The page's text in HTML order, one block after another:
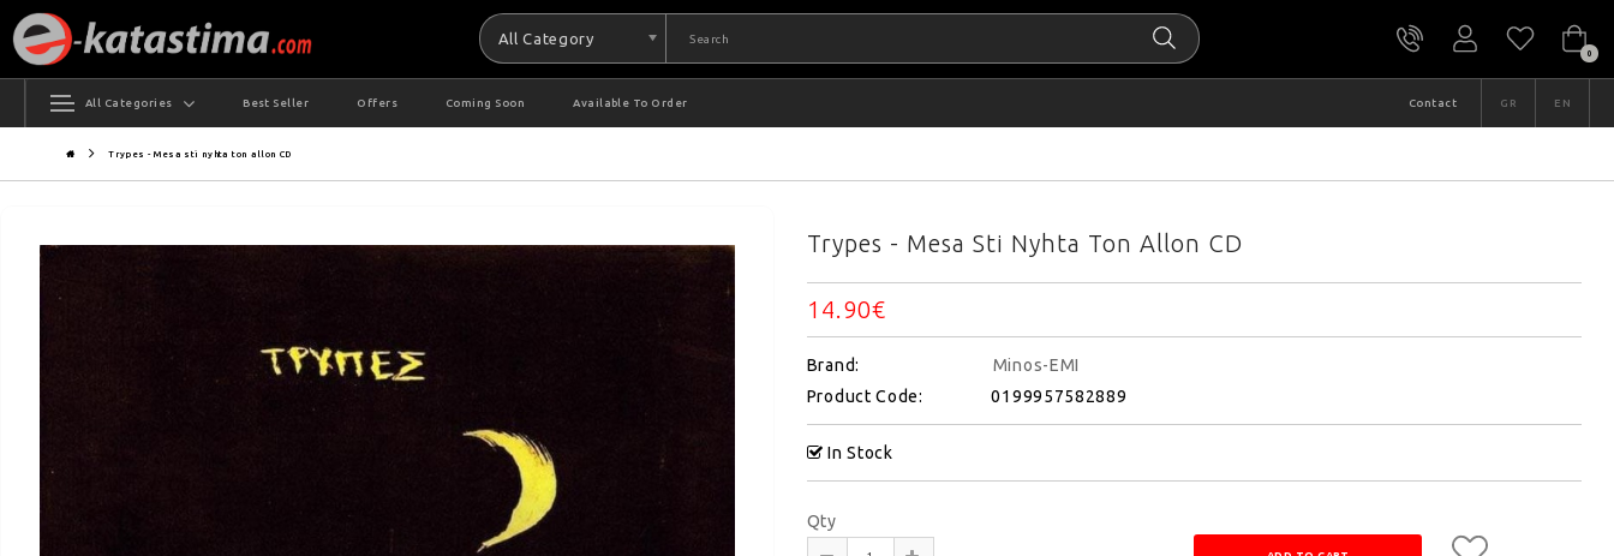
All Category
0
All Categories Best Seller Offers Coming Soon Available To Order Contact GR EN
Trypes - Mesa sti nyhta ton allon CD
Trypes - Mesa Sti Nyhta Ton Allon CD
14.90€
Brand:
Minos-EMI
Product Code:
0199957582889
In Stock
Qty